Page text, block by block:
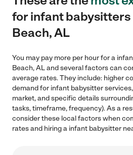
for infant babysitters
Beach, AL
You may pay more per hour for a
Beach, AL and several factors can
average rates. They include: higher
demand for infant babysitter
market, and specific details
tasks, timeframe, frequency). As a
consider these local factors when
rates and hiring a infant babysitter